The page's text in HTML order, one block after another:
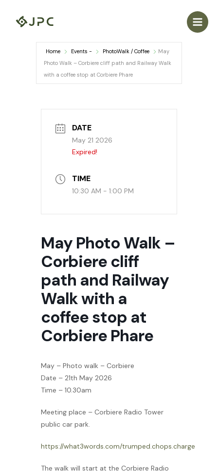
content
Home Events - PhotoWalk / Coffee
May
Photo Walk – Corbiere cliff path and Railway Walk
with a coffee stop at Corbiere Phare
DATE
May 21 2026
Expired!
TIME
10:30 AM - 1:00 PM
May Photo Walk –
Corbiere cliff
path and Railway
Walk with a
coffee stop at
Corbiere Phare
May – Photo walk – Corbiere
Date – 21th May 2026
Time – 10.30am
Meeting place – Corbiere Radio Tower
public car park.
https://what3words.com/trumped.chops.charge
The walk will start at the Corbiere Radio